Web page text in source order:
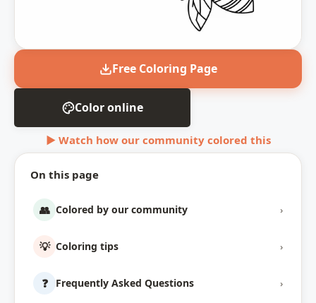
On this page
👥 Colored by our community ›
💡 Coloring tips ›
❓ Frequently Asked Questions ›
Free Coloring Page
Color online
▶ Watch how our community colored this